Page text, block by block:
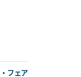
フェア